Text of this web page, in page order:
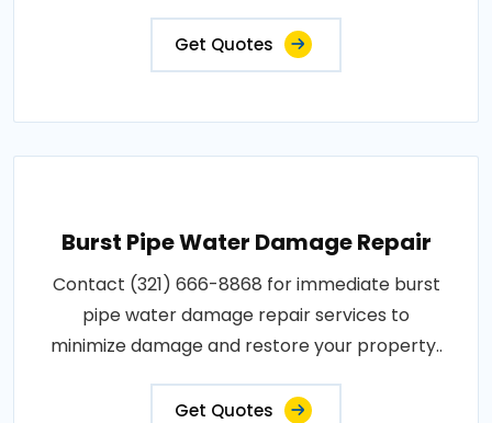
Get Quotes
Burst Pipe Water Damage Repair
Contact (321) 666-8868 for immediate burst
pipe water damage repair services to
minimize damage and restore your property..
Get Quotes